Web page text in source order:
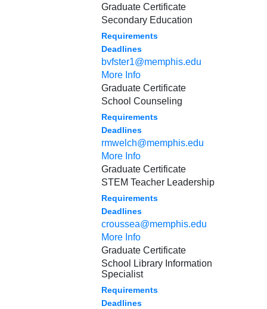
Graduate Certificate
Secondary Education
Requirements
Deadlines
bvfster1@memphis.edu
More Info
Graduate Certificate
School Counseling
Requirements
Deadlines
rmwelch@memphis.edu
More Info
Graduate Certificate
STEM Teacher Leadership
Requirements
Deadlines
croussea@memphis.edu
More Info
Graduate Certificate
School Library Information
Specialist
Requirements
Deadlines